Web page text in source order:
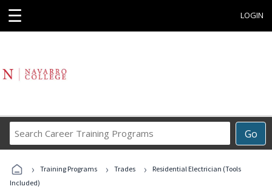
☰ LOGIN
Go
Career
Programs
› Training Programs › Trades ›
Residential Electrician (Tools
Included)